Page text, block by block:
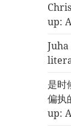
up:
是时
偏执
up: